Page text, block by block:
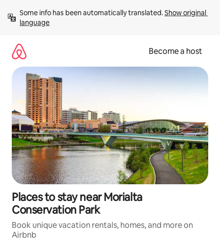
content
Some info has been automatically translated. Show original
language
Become a host
Places to stay near Morialta
Conservation Park
Book unique vacation rentals, homes, and more on
Airbnb